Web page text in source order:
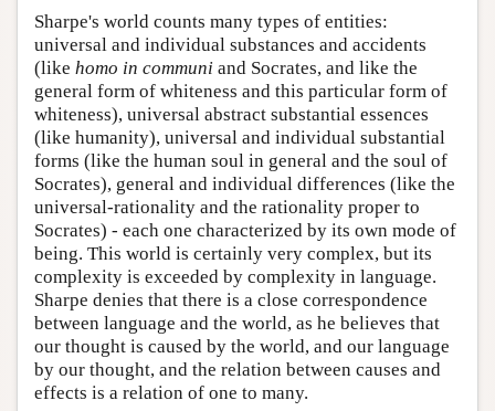
Sharpe's world counts many types of entities:
universal and individual substances and accidents
(like homo in communi and Socrates, and like the
general form of whiteness and this particular form of
whiteness), universal abstract substantial essences
(like humanity), universal and individual substantial
forms (like the human soul in general and the soul of
Socrates), general and individual differences (like the
universal-rationality and the rationality proper to
Socrates) - each one characterized by its own mode of
being. This world is certainly very complex, but its
complexity is exceeded by complexity in language.
Sharpe denies that there is a close correspondence
between language and the world, as he believes that
our thought is caused by the world, and our language
by our thought, and the relation between causes and
effects is a relation of one to many.